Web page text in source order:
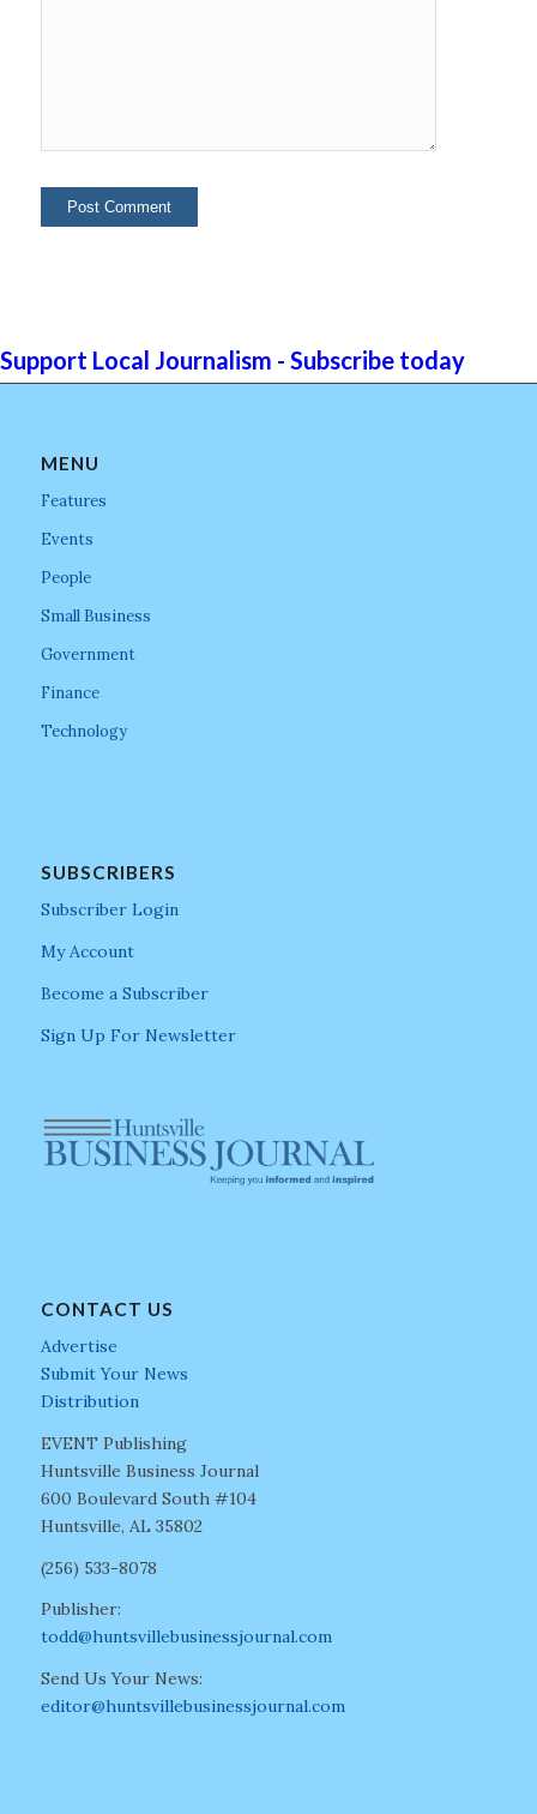
Support Local Journalism - Subscribe today
MENU
Features
Events
People
Small Business
Government
Finance
Technology
SUBSCRIBERS
Subscriber Login
My Account
Become a Subscriber
Sign Up For Newsletter
CONTACT US
Advertise
Submit Your News
Distribution
EVENT Publishing
Huntsville Business Journal
600 Boulevard South #104
Huntsville, AL 35802
(256) 533-8078
Publisher:
todd@huntsvillebusinessjournal.com
Send Us Your News:
editor@huntsvillebusinessjournal.com